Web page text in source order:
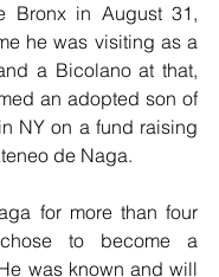
Bronx in August 31,
he was visiting as a
a Bicolano at that,
an adopted son of
NY on a fund raising
de Naga.
for more than four
to become a
was known and will